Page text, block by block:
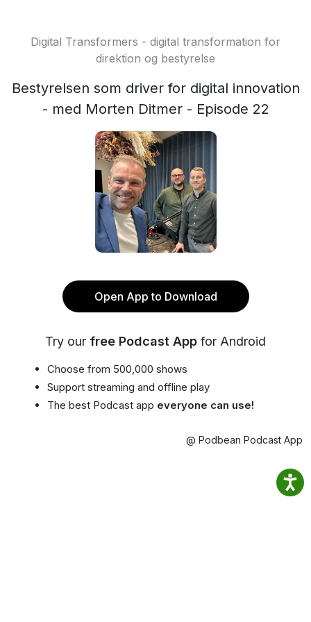
Digital Transformers - digital transformation for
direktion og bestyrelse
Bestyrelsen som driver for digital innovation
- med Morten Ditmer - Episode 22
Open App to Download
Try our free Podcast App for Android
Choose from 500,000 shows
Support streaming and offline play
The best Podcast app everyone can use!
@ Podbean Podcast App